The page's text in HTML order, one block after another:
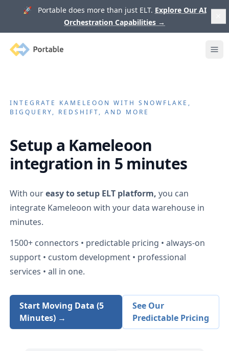
🚀 Portable does more than just ELT. Explore Our AI
Orchestration Capabilities →
Portable
INTEGRATE KAMELEOON WITH SNOWFLAKE,
BIGQUERY, REDSHIFT, AND MORE
Setup a Kameleoon
integration in 5 minutes
With oureasy to setup ELT platform, you can
integrate Kameleoon with your data warehouse in
minutes.
1500+ connectors • predictable pricing • always-on
support • custom development • professional
services • all in one.
Start Moving Data (5
Minutes) →
See Our
Predictable Pricing